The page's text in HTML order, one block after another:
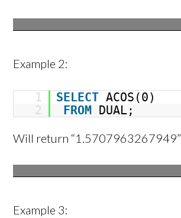
Example 2:
1 SELECT ACOS(0)
2
FROM DUAL;
Will return “1.5707963267949”
Example 3: